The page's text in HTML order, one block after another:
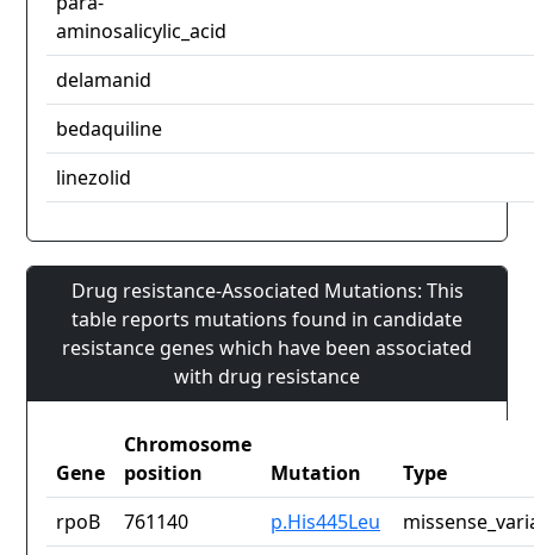
aminosalicylic_acid
delamanid
bedaquiline
linezolid
Drug resistance-Associated Mutations: This
table reports mutations found in candidate
resistance genes which have been associated
with drug resistance
Gene
Chromosome
position
Mutation
Type
rpoB
761140 p.His445Leu